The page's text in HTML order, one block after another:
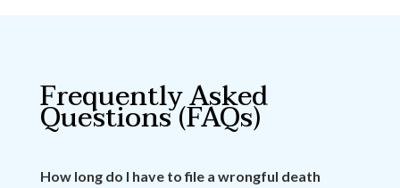
Frequently Asked
Questions (FAQs)
How long do I have to file a wrongful death